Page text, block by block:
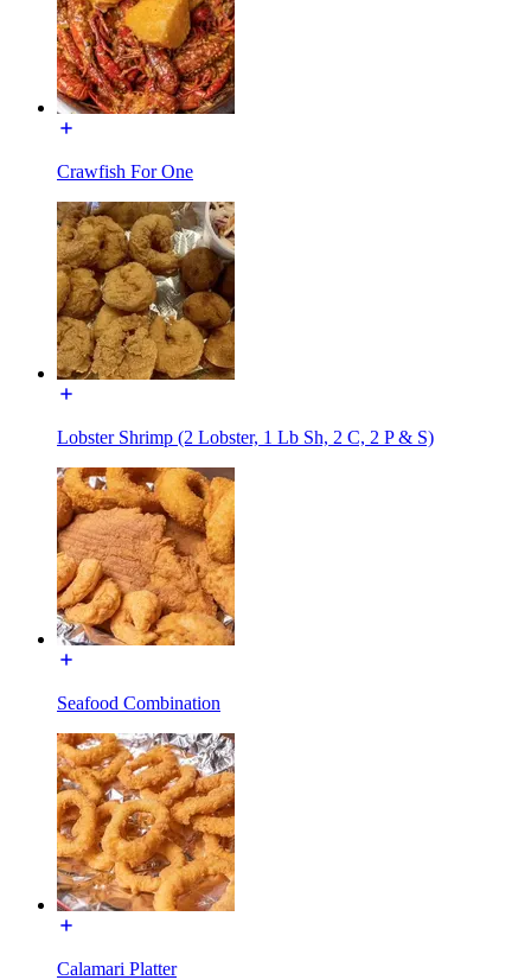
Crawfish For One
Lobster Shrimp (2 Lobster, 1 Lb Sh, 2 C, 2 P & S)
Seafood Combination
Calamari Platter